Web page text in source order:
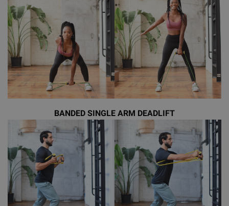
BANDED SINGLE ARM DEADLIFT